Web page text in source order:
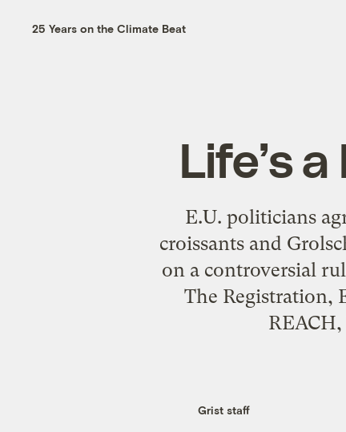
25 Years on the Climate Beat
Life’s
E.U. politicians
croissants and
on a controversial
The Registration,
Grist staff